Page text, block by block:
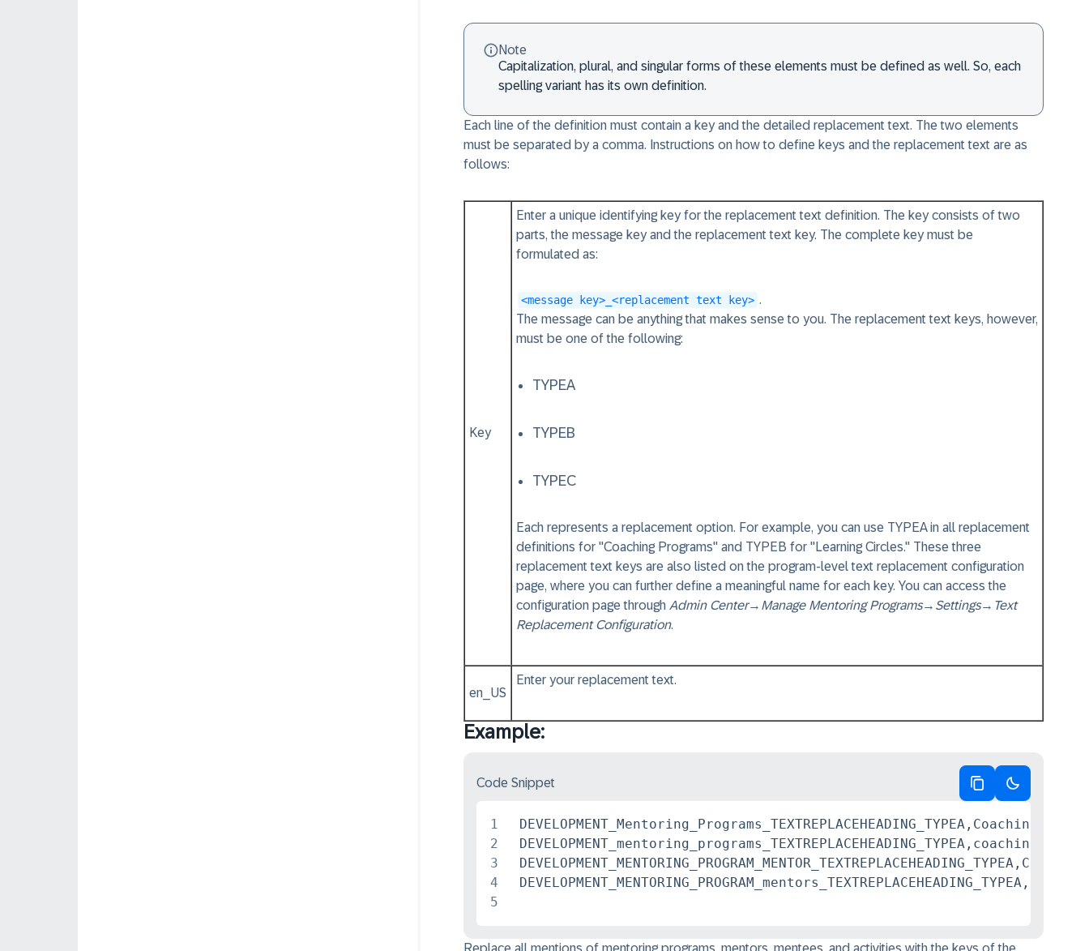
Note
Capitalization, plural, and singular forms of these elements must be defined as well. So, each
spelling variant has its own definition.
Each line of the definition must contain a key and the detailed replacement text. The two elements
must be separated by a comma. Instructions on how to define keys and the replacement text are as
follows:
Key
Enter a unique identifying key for the replacement text definition. The key consists of two
parts, the message key and the replacement text key. The complete key must be
formulated as:
<message key>_<replacement text key> .
The message can be anything that makes sense to you. The replacement text keys, however,
must be one of the following:
TYPEA
TYPEB
TYPEC
Each represents a replacement option. For example, you can use TYPEA in all replacement
definitions for "Coaching Programs" and TYPEB for "Learning Circles." These three
replacement text keys are also listed on the program-level text replacement configuration
page, where you can further define a meaningful name for each key. You can access the
configuration page through Admin Center→ Manage Mentoring Programs→ Settings→ Text
Replacement Configuration.
en_US
Enter your replacement text.
Example:
Code Snippet
1
2
3
4
5
DEVELOPMENT_Mentoring_Programs_TEXTREPLACEHEADING_TYPEA,Coaching
DEVELOPMENT_mentoring_programs_TEXTREPLACEHEADING_TYPEA,coaching
DEVELOPMENT_MENTORING_PROGRAM_MENTOR_TEXTREPLACEHEADING_TYPEA,Coach
Replace all mentions of mentoring programs, mentors, mentees, and activities with the keys of the